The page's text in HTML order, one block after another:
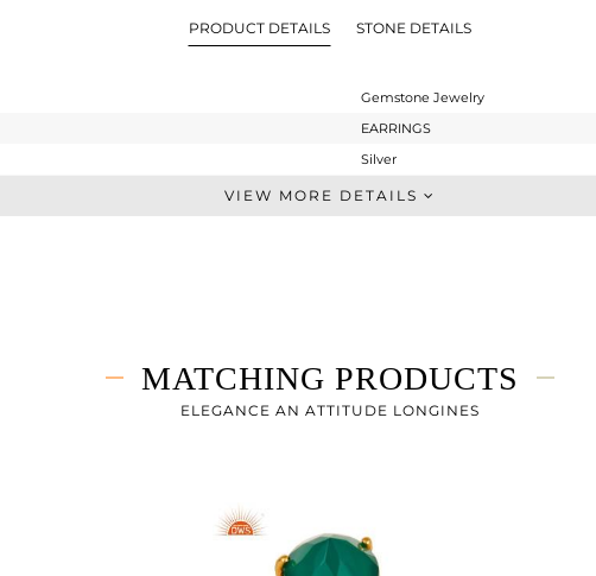
PRODUCT DETAILS STONE DETAILS
Gemstone Jewelry
EARRINGS
Silver
Dangle
-
23
VIEW MORE DETAILS
MATCHING PRODUCTS
ELEGANCE AN ATTITUDE LONGINES